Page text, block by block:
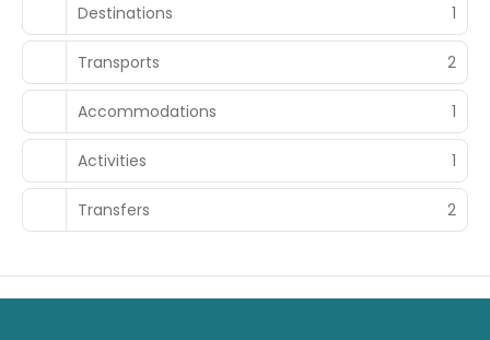
Destinations
1
Transports 2
Accommodations 1
Activities 1
Transfers 2